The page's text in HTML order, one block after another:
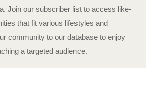
Join our subscriber list to access like-
that fit various lifestyles and
community to our database to enjoy
a targeted audience.